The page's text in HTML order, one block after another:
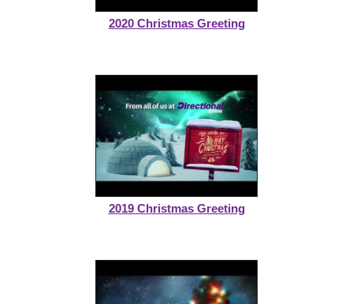
2020 Christmas Greeting
2019 Christmas Greeting